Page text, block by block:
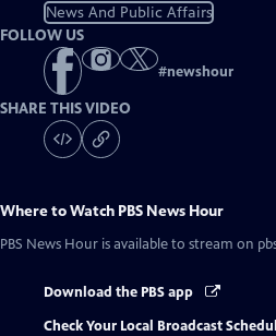
News And Public Affairs
FOLLOW US
#newshour
SHARE THIS VIDEO
Where to Watch PBS News Hour
PBS News Hour is available to stream on
Download the PBS app
Check Your Local Broadcast